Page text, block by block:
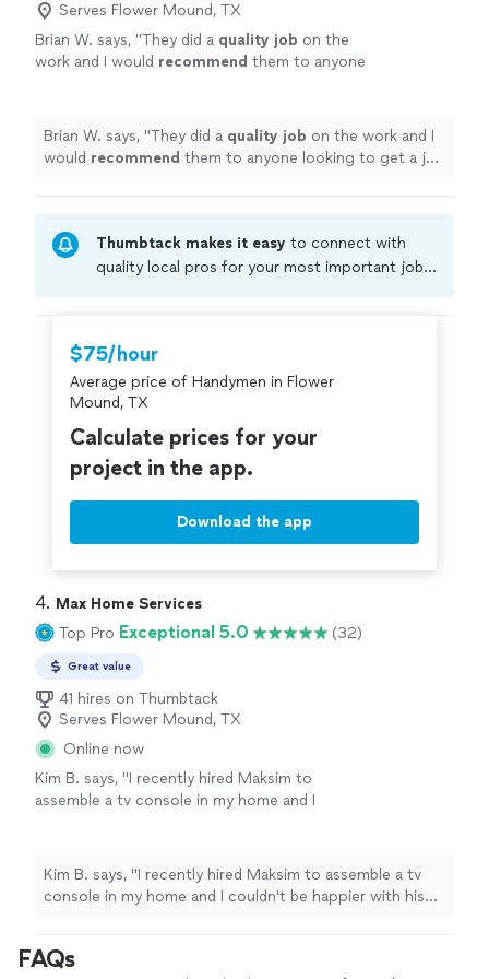
Serves Flower Mound, TX
Brian W. says, "They did a quality job on the
work and I would recommend them to anyone
Brian W. says, "They did a quality job on the work and I
would recommend them to anyone looking to get a job
Thumbtack makes it easy to connect with
quality local pros for your most important jobs.
criminal background-check, and jobs are
covered by ourThumbtack Guarantee
$75/hour
Average price of Handymen in Flower
Mound, TX
Calculate prices for your
project in the app.
Download the app
4. Max Home Services
Top Pro Exceptional 5.0 (32)
Great value
41 hires on Thumbtack
Serves Flower Mound, TX
Online now
Kim B. says, "I recently hired Maksim to
assemble a tv console in my home and I
single woman living alone, I felt very save with
him in my home. He also responded quickly to
the job request and provided me the best
jobs."
Kim B. says, "I recently hired Maksim to assemble a tv
console in my home and I couldn't be happier with his
with him in my home. He also responded quickly to the
FAQs